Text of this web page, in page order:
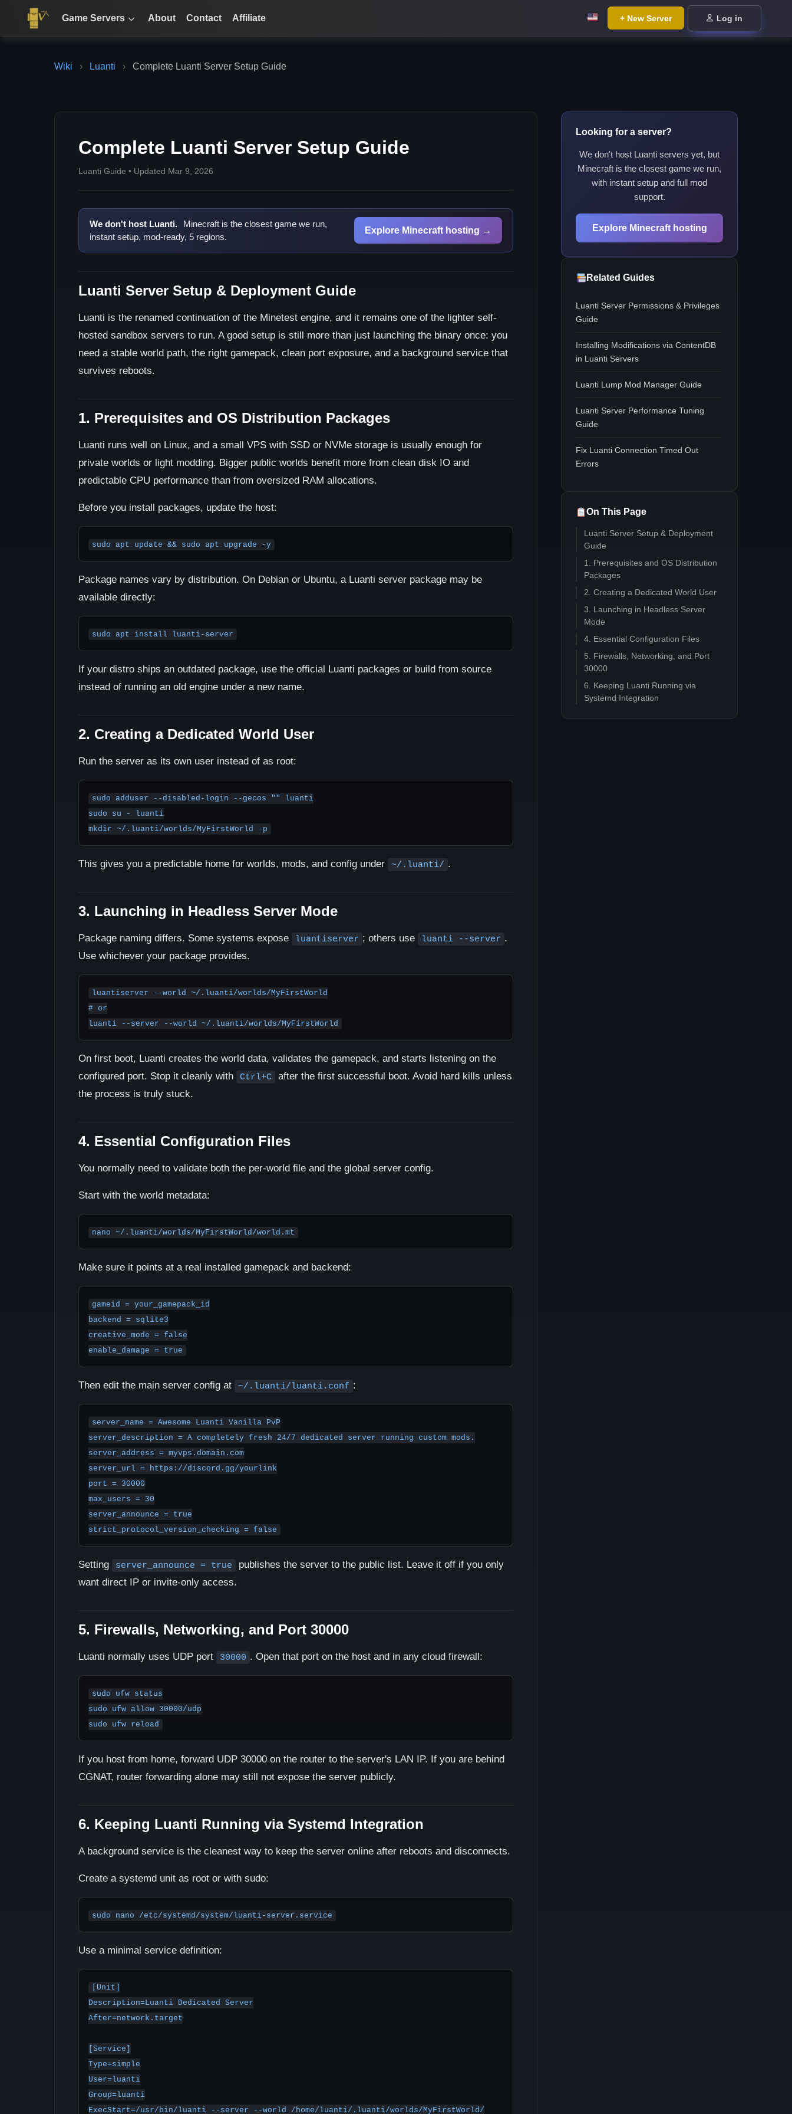
Game Servers About Contact Affiliate + New Server Log in
Wiki › Luanti › Complete Luanti Server Setup Guide
Complete Luanti Server Setup Guide
Luanti Guide • Updated Mar 9, 2026
We don't host Luanti.
Minecraft is the closest game we run,
instant setup, mod-ready, 5 regions.
Explore Minecraft hosting →
Luanti Server Setup & Deployment Guide
Luanti is the renamed continuation of the Minetest engine, and it remains one of the lighter self-
hosted sandbox servers to run. A good setup is still more than just launching the binary once: you
need a stable world path, the right gamepack, clean port exposure, and a background service that
survives reboots.
1. Prerequisites and OS Distribution Packages
Luanti runs well on Linux, and a small VPS with SSD or NVMe storage is usually enough for
private worlds or light modding. Bigger public worlds benefit more from clean disk IO and
predictable CPU performance than from oversized RAM allocations.
Before you install packages, update the host:
sudo apt update && sudo apt upgrade -y
Package names vary by distribution. On Debian or Ubuntu, a Luanti server package may be
available directly:
sudo apt install luanti-server
If your distro ships an outdated package, use the official Luanti packages or build from source
instead of running an old engine under a new name.
2. Creating a Dedicated World User
Run the server as its own user instead of as root:
sudo adduser --disabled-login --gecos "" luanti
sudo su - luanti
mkdir ~/.luanti/worlds/MyFirstWorld -p
This gives you a predictable home for worlds, mods, and config under ~/.luanti/ .
3. Launching in Headless Server Mode
Package naming differs. Some systems expose luantiserver ; others use luanti --server .
Use whichever your package provides.
luantiserver --world ~/.luanti/worlds/MyFirstWorld
# or
On first boot, Luanti creates the world data, validates the gamepack, and starts listening on the
configured port. Stop it cleanly with
Ctrl+C
after the first successful boot. Avoid hard kills unless
the process is truly stuck.
4. Essential Configuration Files
You normally need to validate both the per-world file and the global server config.
Start with the world metadata:
nano ~/.luanti/worlds/MyFirstWorld/world.mt
Make sure it points at a real installed gamepack and backend:
gameid = your_gamepack_id
backend = sqlite3
creative_mode = false
enable_damage = true
Then edit the main server config at ~/.luanti/luanti.conf :
server_name = Awesome Luanti Vanilla PvP
server_description = A completely fresh 24/7 dedicated server running custom mods.
server_address = myvps.domain.com
server_url = https://discord.gg/yourlink
port = 30000
max_users = 30
server_announce = true
strict_protocol_version_checking = false
Setting server_announce = true
publishes the server to the public list. Leave it off if you only
want direct IP or invite-only access.
5. Firewalls, Networking, and Port 30000
Luanti normally uses UDP port 30000 . Open that port on the host and in any cloud firewall:
sudo ufw status
sudo ufw allow 30000/udp
sudo ufw reload
If you host from home, forward UDP 30000 on the router to the server's LAN IP. If you are behind
CGNAT, router forwarding alone may still not expose the server publicly.
6. Keeping Luanti Running via Systemd Integration
A background service is the cleanest way to keep the server online after reboots and disconnects.
Create a systemd unit as root or with sudo:
sudo nano /etc/systemd/system/luanti-server.service
Use a minimal service definition:
[Unit]
Description=Luanti Dedicated Server
After=network.target
[Service]
Type=simple
User=luanti
Group=luanti
ExecStart=/usr/bin/luanti --server --world /home/luanti/.luanti/worlds/MyFirstWorld/
Looking for a server?
We don't host Luanti servers yet, but
Minecraft is the closest game we run,
with instant setup and full mod
support.
Explore Minecraft hosting
Related Guides
Luanti Server Permissions & Privileges
Guide
Installing Modifications via ContentDB
in Luanti Servers
Luanti Lump Mod Manager Guide
Luanti Server Performance Tuning
Guide
Fix Luanti Connection Timed Out
Errors
On This Page
Luanti Server Setup & Deployment
Guide
1. Prerequisites and OS Distribution
Packages
2. Creating a Dedicated World User
3. Launching in Headless Server
Mode
4. Essential Configuration Files
5. Firewalls, Networking, and Port
30000
6. Keeping Luanti Running via
Systemd Integration